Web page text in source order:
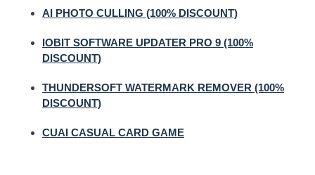
AI PHOTO CULLING (100% DISCOUNT)
IOBIT SOFTWARE UPDATER PRO 9 (100%
DISCOUNT)
THUNDERSOFT WATERMARK REMOVER (100%
DISCOUNT)
CUAI CASUAL CARD GAME